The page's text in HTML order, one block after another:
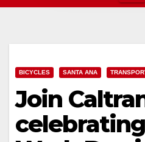
BICYCLES SANTA ANA
Join